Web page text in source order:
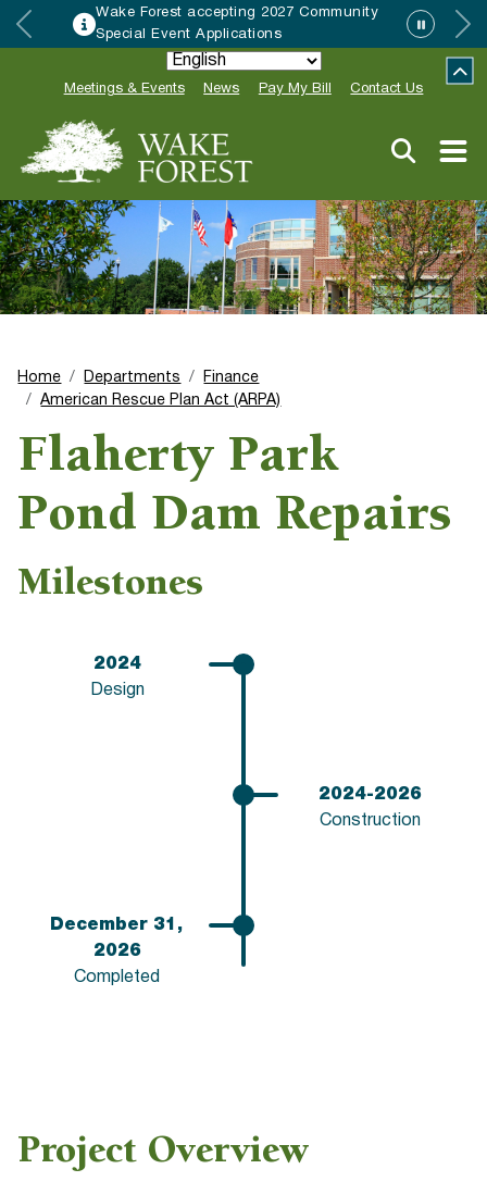
Wake Forest accepting 2027 Community
Special Event Applications
Meetings & Events News Pay My Bill Contact Us
Home Departments
Finance
American Rescue Plan Act (ARPA)
Flaherty Park
Pond Dam Repairs
Milestones
2024
Design
2024-2026
Construction
December 31,
2026
Completed
Project Overview